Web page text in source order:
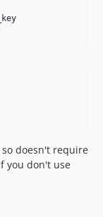
so doesn't require
you don't use